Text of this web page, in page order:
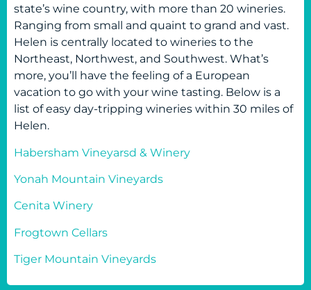
state’s wine country, with more than 20 wineries.
Ranging from small and quaint to grand and vast.
Helen is centrally located to wineries to the
Northeast, Northwest, and Southwest. What’s
more, you’ll have the feeling of a European
vacation to go with your wine tasting. Below is a
list of easy day-tripping wineries within 30 miles of
Helen.
Habersham Vineyarsd & Winery
Yonah Mountain Vineyards
Cenita Winery
Frogtown Cellars
Tiger Mountain Vineyards